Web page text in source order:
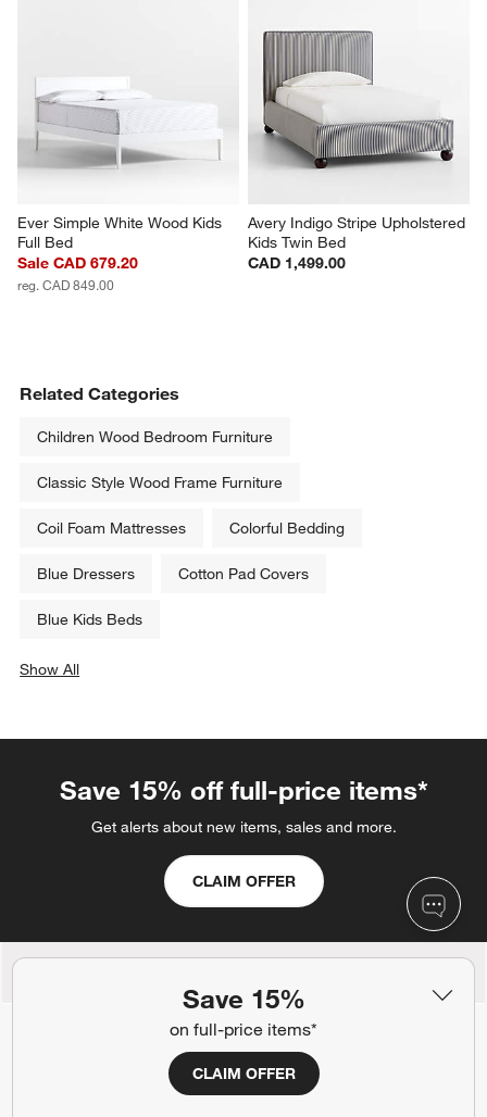
Save 15%
on full-price items*
CLAIM OFFER
Ever Simple White Wood Kids
Full Bed
Sale CAD 679.20
reg. CAD 849.00
Avery Indigo Stripe Upholstered
Kids Twin Bed
CAD 1,499.00
Related Categories
Children Wood Bedroom Furniture
Classic Style Wood Frame Furniture
Coil Foam Mattresses Colorful Bedding
Blue Dressers Cotton Pad Covers
Blue Kids Beds
Show All
Save 15% off full-price items*
Get alerts about new items, sales and more.
CLAIM OFFER
Orders